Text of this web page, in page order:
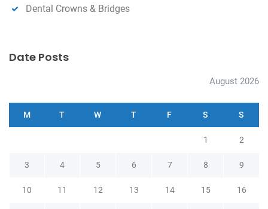
Dental Crowns & Bridges
Date Posts
August 2026
M T W T F S S
1 2
3 4 5 6 7 8 9
10 11 12 13 14 15 16